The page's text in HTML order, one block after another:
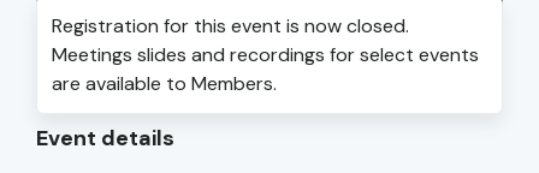
Registration for this event is now closed.
Meetings slides and recordings for select events
are available to Members.
Event details